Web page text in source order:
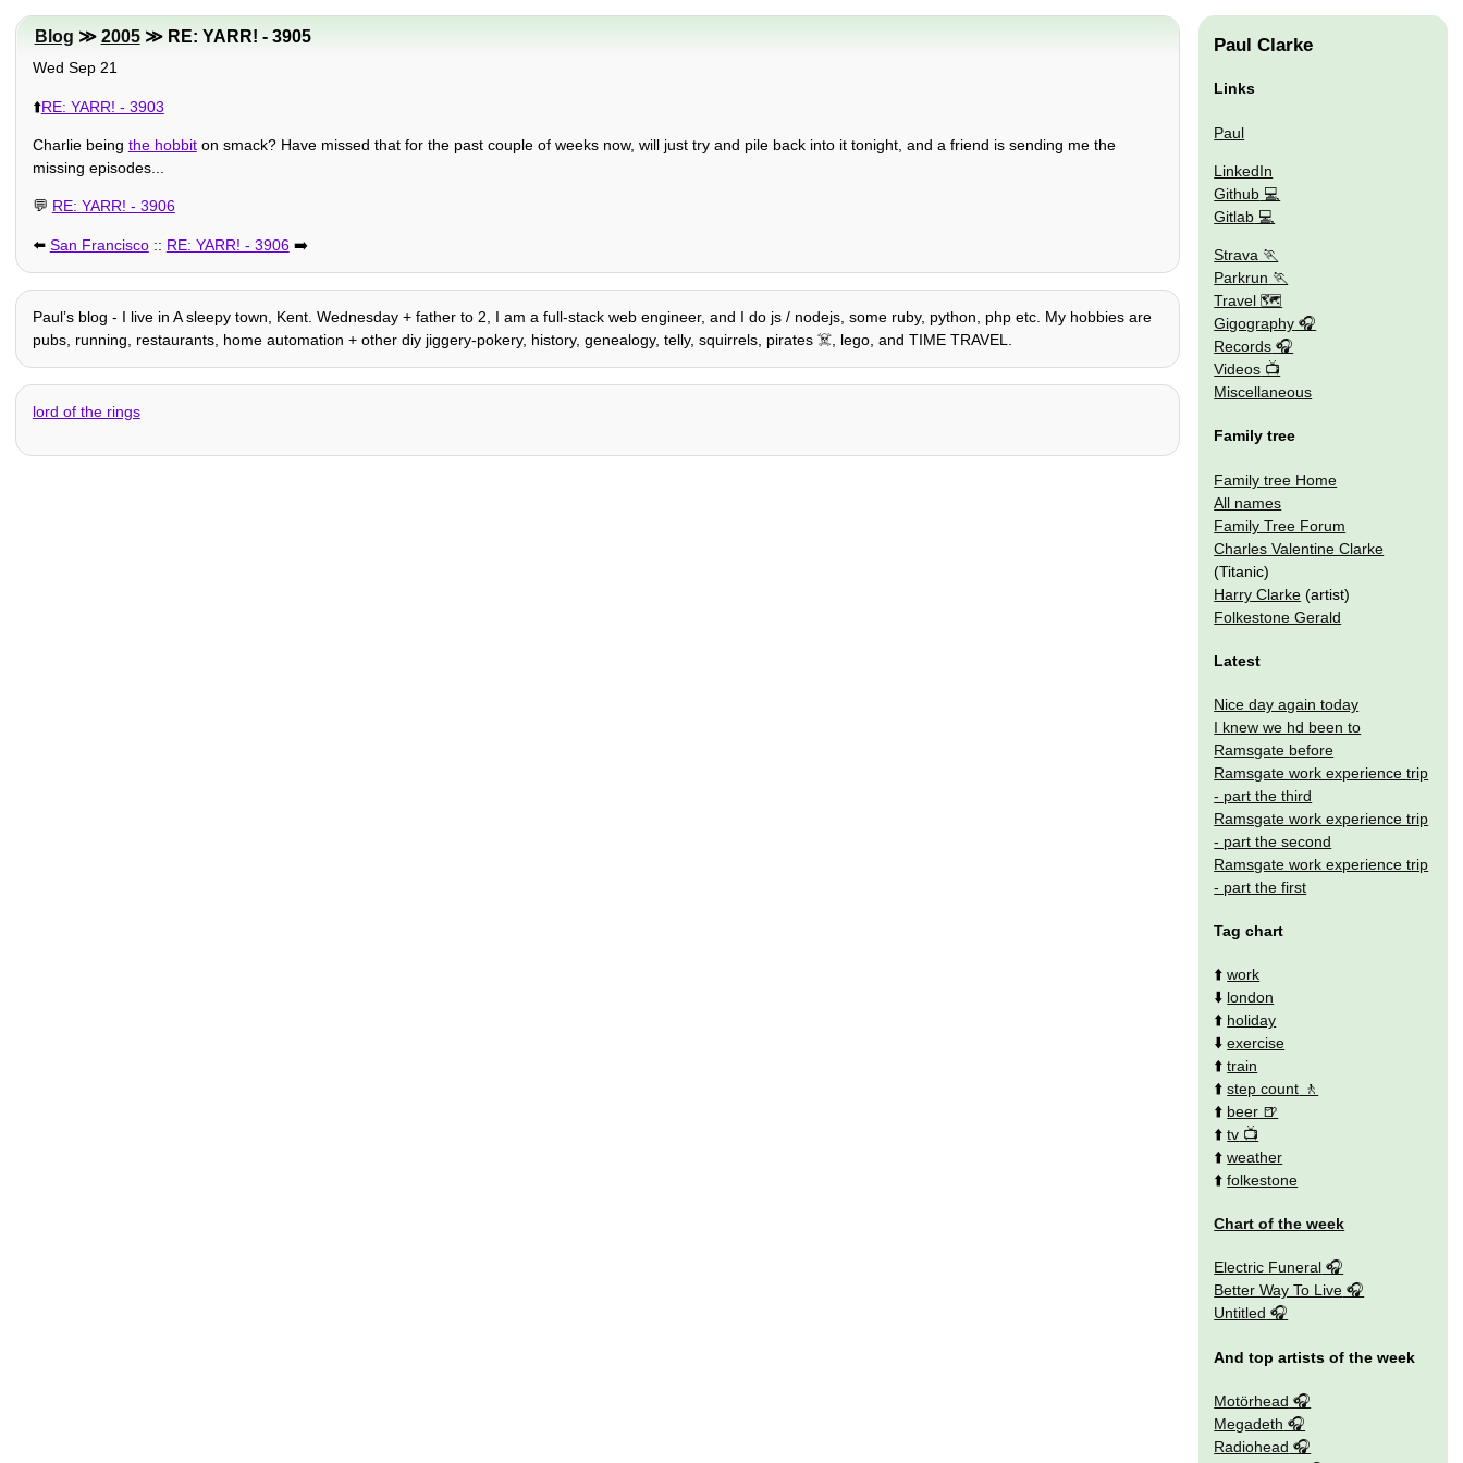
Blog ≫ 2005≫ RE: YARR! - 3905
Wed Sep 21
⬆️RE: YARR! - 3903
Charlie being the hobbiton smack? Have missed that for the past couple of weeks now, will just try and pile back into it tonight, and a friend is sending me the
missing episodes...
💬 RE: YARR! - 3906
⬅️ San Francisco:: RE: YARR! - 3906➡️
Paulʼs blog - I live in A sleepy town, Kent. Wednesday + father to 2, I am a full-stack web engineer, and I do js / nodejs, some ruby, python, php etc. My hobbies are
pubs, running, restaurants, home automation + other diy jiggery-pokery, history, genealogy, telly, squirrels, pirates ☠️, lego, and TIME TRAVEL.
lord of the rings
Paul Clarke
Links
Paul
LinkedIn
Github
Gitlab
Strava
Parkrun
Travel 🗺
Gigography
Records
Videos
Miscellaneous
Family tree
Family tree Home
All names
Family Tree Forum
Charles Valentine Clarke
(Titanic)
Harry Clarke (artist)
Folkestone Gerald
Latest
Nice day again today
I knew we hd been to
Ramsgate before
Ramsgate work experience trip
- part the third
Ramsgate work experience trip
- part the second
Ramsgate work experience trip
- part the first
Tag chart
⬆️work
⬇️ london
⬆️ holiday
⬇️exercise
⬆️train
⬆️step count
⬆️ beer
⬆️tv
⬆️weather
⬆️folkestone
Chart of the week
Electric Funeral
Better Way To Live
Untitled
And top artists of the week
Motörhead
Megadeth
Radiohead